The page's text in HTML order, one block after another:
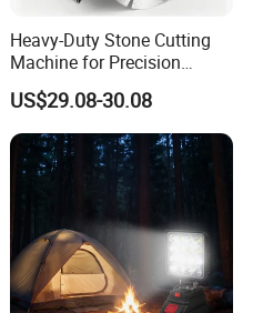
Heavy-Duty Stone Cutting
Machine for Precision
Crafting and Design
US$29.08-30.08